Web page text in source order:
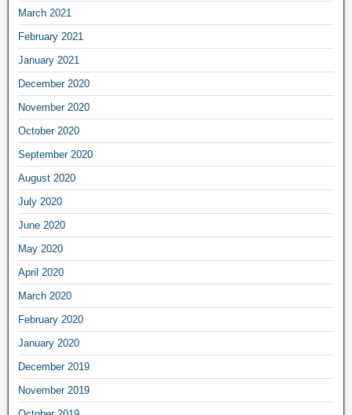
March 2021
February 2021
January 2021
December 2020
November 2020
October 2020
September 2020
August 2020
July 2020
June 2020
May 2020
April 2020
March 2020
February 2020
January 2020
December 2019
November 2019